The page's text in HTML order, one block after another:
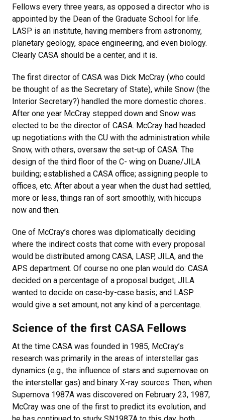
Fellows every three years, as opposed a director who is
appointed by the Dean of the Graduate School for life.
LASP is an institute, having members from astronomy,
planetary geology, space engineering, and even biology.
Clearly CASA should be a center, and it is.
The first director of CASA was Dick McCray (who could
be thought of as the Secretary of State), while Snow (the
Interior Secretary?) handled the more domestic chores..
After one year McCray stepped down and Snow was
elected to be the director of CASA. McCray had headed
up negotiations with the CU with the administration while
Snow, with others, oversaw the set-up of CASA: The
design of the third floor of the C- wing on Duane/JILA
building; established a CASA office; assigning people to
offices, etc. After about a year when the dust had settled,
more or less, things ran of sort smoothly, with hiccups
now and then.
One of McCray’s chores was diplomatically deciding
where the indirect costs that come with every proposal
would be distributed among CASA, LASP, JILA, and the
APS department. Of course no one plan would do: CASA
decided on a percentage of a proposal budget; JILA
wanted to decide on case-by-case basis; and LASP
would give a set amount, not any kind of a percentage.
Science of the first CASA Fellows
At the time CASA was founded in 1985, McCray’s
research was primarily in the areas of interstellar gas
dynamics (e.g., the influence of stars and supernovae on
the interstellar gas) and binary X-ray sources. Then, when
Supernova 1987A was discovered on February 23, 1987,
McCray was one of the first to predict its evolution, and